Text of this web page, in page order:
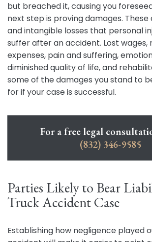
but breached it, causing you
next step is proving damages.
and intangible losses that personal
suffer after an accident. Lost wages,
expenses, pain and suffering,
diminished quality of life, and
some of the damages you stand to
for if your case is successful.
For a free legal
(832) 346-9585
Parties Likely to Bear
Truck Accident Case
Establishing how negligence played